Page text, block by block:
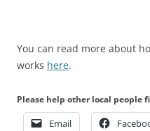
You can read more about
works here.
Please help other local people
Email